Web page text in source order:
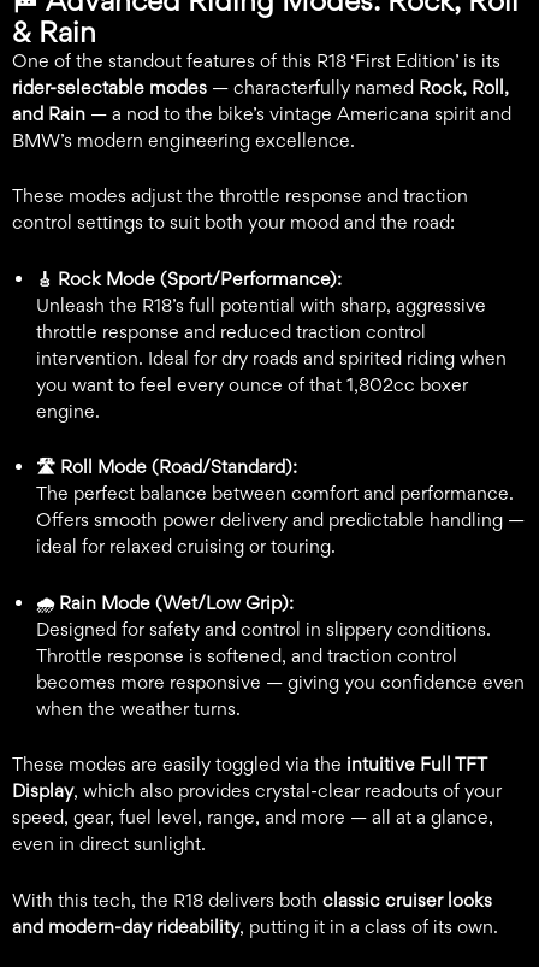
& Rain
One of the standout features of this R18 ‘First Edition’ is its
rider-selectable modes — characterfully named Rock, Roll,
and Rain — a nod to the bike’s vintage Americana spirit and
BMW’s modern engineering excellence.
These modes adjust the throttle response and traction
control settings to suit both your mood and the road:
🎸 Rock Mode (Sport/Performance):
Unleash the R18’s full potential with sharp, aggressive
throttle response and reduced traction control
intervention. Ideal for dry roads and spirited riding when
you want to feel every ounce of that 1,802cc boxer
engine.
🛣️ Roll Mode (Road/Standard):
The perfect balance between comfort and performance.
Offers smooth power delivery and predictable handling —
ideal for relaxed cruising or touring.
🌧️ Rain Mode (Wet/Low Grip):
Designed for safety and control in slippery conditions.
Throttle response is softened, and traction control
becomes more responsive — giving you confidence even
when the weather turns.
These modes are easily toggled via the intuitive Full TFT
Display, which also provides crystal-clear readouts of your
speed, gear, fuel level, range, and more — all at a glance,
even in direct sunlight.
With this tech, the R18 delivers both classic cruiser looks
and modern-day rideability, putting it in a class of its own.